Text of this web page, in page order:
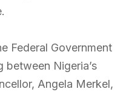
Federal Government
between Nigeria’s
Angela Merkel,